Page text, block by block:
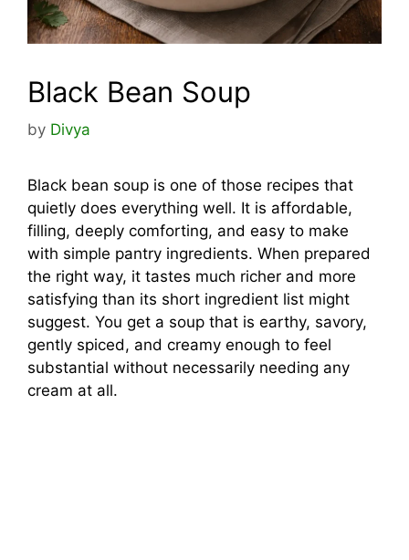
Black Bean Soup
by Divya
Black bean soup is one of those recipes that
quietly does everything well. It is affordable,
filling, deeply comforting, and easy to make
with simple pantry ingredients. When prepared
the right way, it tastes much richer and more
satisfying than its short ingredient list might
suggest. You get a soup that is earthy, savory,
gently spiced, and creamy enough to feel
substantial without necessarily needing any
cream at all.